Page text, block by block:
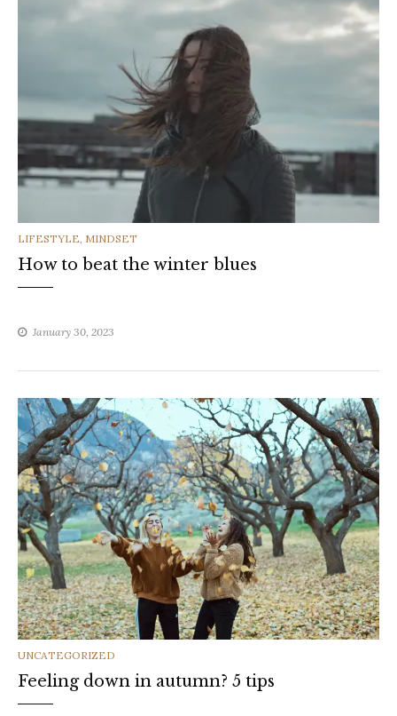
CATEGORIES
LIFESTYLE, MINDSET
How to beat the winter blues
January 30, 2023
CATEGORIES
UNCATEGORIZED
Feeling down in autumn? 5 tips